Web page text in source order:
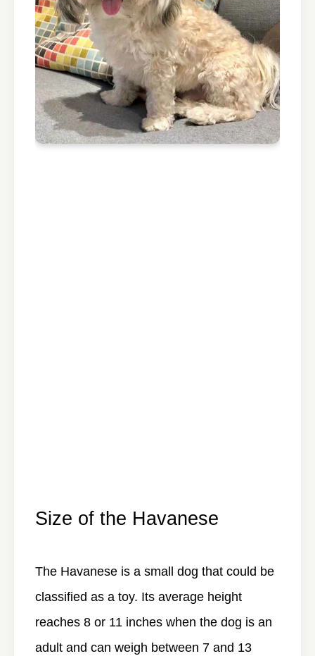
Size of the Havanese
The Havanese is a small dog that could be
classified as a toy. Its average height
reaches 8 or 11 inches when the dog is an
adult and can weigh between 7 and 13